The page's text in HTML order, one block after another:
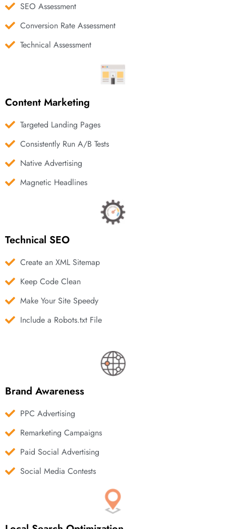
SEO Assessment
Conversion Rate Assessment
Technical Assessment
Content Marketing
Targeted Landing Pages
Consistently Run A/B Tests
Native Advertising
Magnetic Headlines
Technical SEO
Create an XML Sitemap
Keep Code Clean
Make Your Site Speedy
Include a Robots.txt File
Brand Awareness
PPC Advertising
Remarketing Campaigns
Paid Social Advertising
Social Media Contests